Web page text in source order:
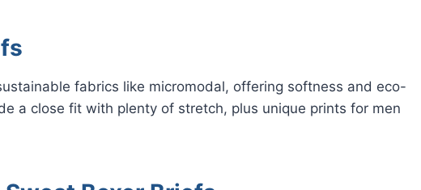
fabrics like micromodal, offering softness and eco-
a close fit with plenty of stretch, plus unique prints for men